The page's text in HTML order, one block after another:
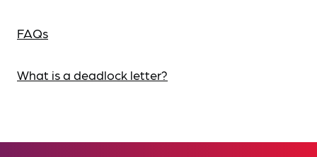
FAQs
What is a deadlock letter?